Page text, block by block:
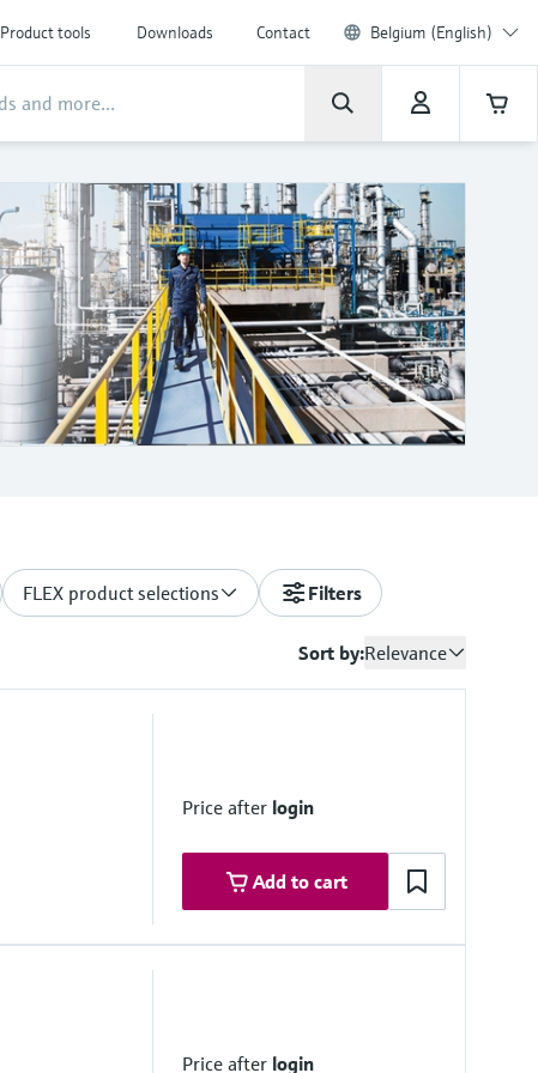
Product tools Downloads Contact Belgium (English)
FLEX product selections Filters
Sort by:Relevance
Price after login
Add to cart
Price after login